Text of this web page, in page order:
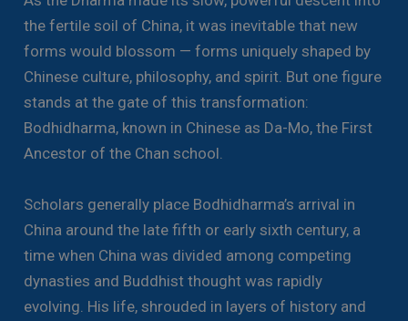
the fertile soil of China, it was inevitable that new
forms would blossom — forms uniquely shaped by
Chinese culture, philosophy, and spirit. But one figure
stands at the gate of this transformation:
Bodhidharma, known in Chinese as Da-Mo, the First
Ancestor of the Chan school.
Scholars generally place Bodhidharma’s arrival in
China around the late fifth or early sixth century, a
time when China was divided among competing
dynasties and Buddhist thought was rapidly
evolving. His life, shrouded in layers of history and